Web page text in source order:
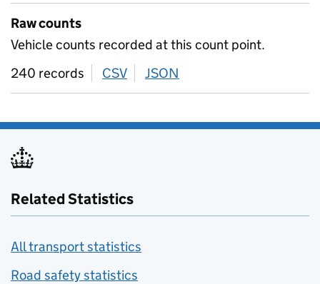
Raw counts
Vehicle counts recorded at this count point.
240 records
CSV download
JSON
Related Statistics
All transport statistics
Road safety statistics